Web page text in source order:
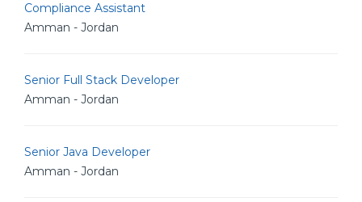
Compliance Assistant
Amman - Jordan
Senior Full Stack Developer
Amman - Jordan
Senior Java Developer
Amman - Jordan